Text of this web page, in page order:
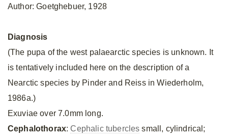
Author: Goetghebuer, 1928
Diagnosis
(The pupa of the west palaearctic species is unknown. It
is tentatively included here on the description of a
Nearctic species by Pinder and Reiss in Wiederholm,
1986a.)
Exuviae over 7.0mm long.
Cephalothorax:Cephalic tubercles small, cylindrical;